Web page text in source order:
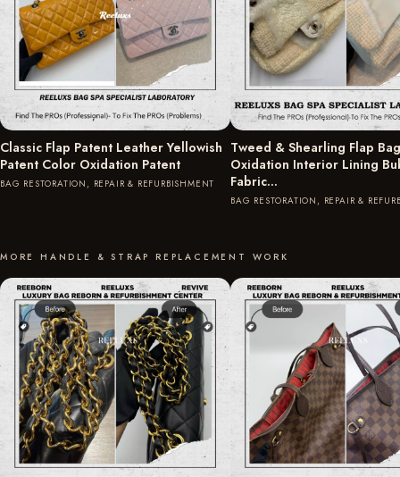
Classic Flap Patent Leather Yellowish
Patent Color Oxidation Patent
BAG RESTORATION, REPAIR & REFURBISHMENT
Tweed & Shearling Flap
Oxidation Interior Lining
Fabric…
BAG RESTORATION, REPAIR &
MORE HANDLE & STRAP REPLACEMENT WORK